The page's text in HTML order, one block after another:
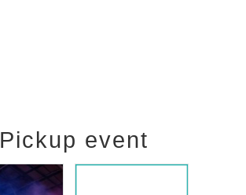
Pickup event